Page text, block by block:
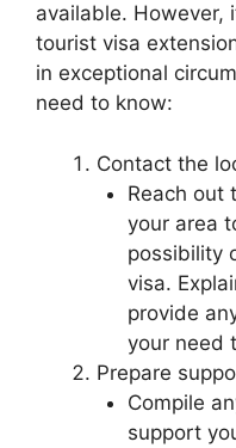
available. However,
tourist visa
in exceptional
need to know:
Contact the
Reach out
your area
possibility
visa.
provide
your need
Prepare
Compile
support